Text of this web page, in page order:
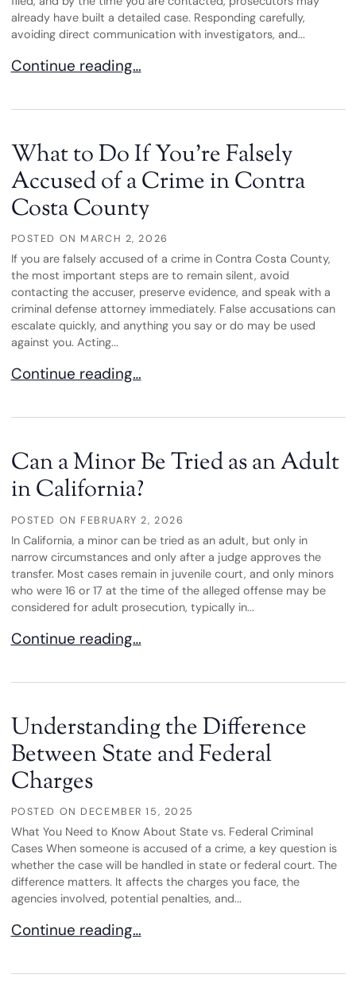
already have built a detailed case. Responding carefully,
avoiding direct communication with investigators, and...
Navigating Federal White-Collar Crime
Continue reading…
What to Do If You’re Falsely
Accused of a Crime in Contra
Costa County
POSTED ON MARCH 2, 2026
If you are falsely accused of a crime in Contra Costa County,
the most important steps are to remain silent, avoid
contacting the accuser, preserve evidence, and speak with a
criminal defense attorney immediately. False accusations can
escalate quickly, and anything you say or do may be used
against you. Acting...
What to Do If You’re Falsely Accused of a Crime
Continue reading…
Can a Minor Be Tried as an Adult
in California?
POSTED ON FEBRUARY 2, 2026
In California, a minor can be tried as an adult, but only in
narrow circumstances and only after a judge approves the
transfer. Most cases remain in juvenile court, and only minors
who were 16 or 17 at the time of the alleged offense may be
considered for adult prosecution, typically in...
Can a Minor Be Tried as an Adult in California?
Continue reading…
Understanding the Difference
Between State and Federal
Charges
POSTED ON DECEMBER 15, 2025
What You Need to Know About State vs. Federal Criminal
Cases When someone is accused of a crime, a key question is
whether the case will be handled in state or federal court. The
difference matters. It affects the charges you face, the
agencies involved, potential penalties, and...
Understanding the Difference Between State
Continue reading…